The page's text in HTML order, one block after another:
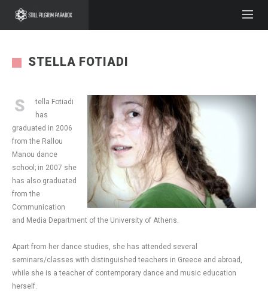
STELLA FOTIADI
S
tella Fotiadi
has
graduated in 2006
from the Rallou
Manou dance
school; in 2007 she
has also graduated
from the
Communication
and Media Department of the University of Athens.
Apart from her dance studies, she has attended several
seminars/classes with distinguished teachers in Greece and abroad,
while she is a teacher of contemporary dance and music education
herself.